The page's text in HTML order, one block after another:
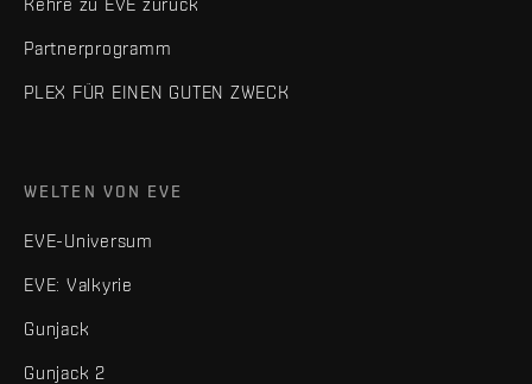
Partnerprogramm
PLEX FÜR EINEN GUTEN ZWECK
WELTEN VON EVE
EVE-Universum
EVE: Valkyrie
Gunjack
Gunjack 2